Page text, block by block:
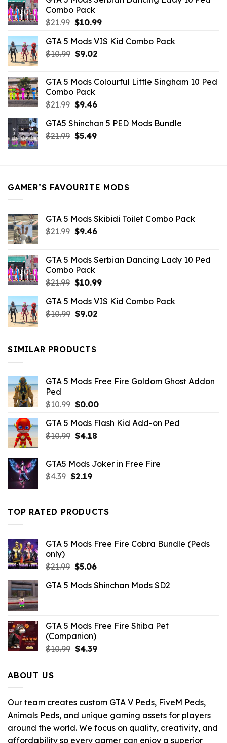
$21.99.$9.46.
Combo Pack
$21.99 Original
was:
$21.99.
$10.99Current
is:
GTA 5 Mods VIS Kid Combo Pack
$10.99 Original
$10.99.
$9.02Current
$9.02.
GTA 5 Mods Colourful Little Singham 10 Ped
Combo Pack
$21.99 Original
was:
$21.99.
$9.46Current
is:
$9.46.
GTA5 Shinchan 5 PED Mods Bundle
$21.99 Original
$5.49Current
GAMER’S FAVOURITE MODS
GTA 5 Mods Skibidi Toilet Combo Pack
$21.99 Original
$21.99.
$9.46Current
$9.46.
GTA 5 Mods Serbian Dancing Lady 10 Ped
Combo Pack
$21.99 Original
was:
$21.99.
$10.99Current
is:
GTA 5 Mods VIS Kid Combo Pack
$10.99 Original
$10.99.
$9.02Current
SIMILAR PRODUCTS
GTA 5 Mods Free Fire Goldom Ghost Addon
Ped
$10.99 Original
was:
$10.99.
$0.00Current
is:
GTA 5 Mods Flash Kid Add-on Ped
$10.99 Original
$10.99.
$4.18Current
$4.18.
GTA5 Mods Joker in Free Fire
$4.39 Original
$4.39.
$2.19Current
$2.19.
TOP RATED PRODUCTS
GTA 5 Mods Free Fire Cobra Bundle (Peds
only)
$21.99 Original
was:
$5.06Current
is:
GTA 5 Mods Shinchan Mods SD2
GTA 5 Mods Free Fire Shiba Pet
(Companion)
$10.99 Original
$4.39Current
ABOUT US
Our team creates custom GTA V Peds, FiveM Peds,
Animals Peds, and unique gaming assets for players
around the world. We focus on quality, creativity, and
affordability so every gamer can enjoy a superior